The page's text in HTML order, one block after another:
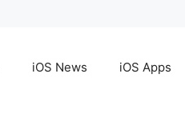
iOS News iOS Apps